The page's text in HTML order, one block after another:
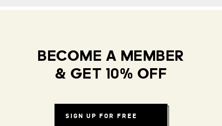
BECOME A MEMBER
& GET 10% OFF
SIGN UP FOR FREE